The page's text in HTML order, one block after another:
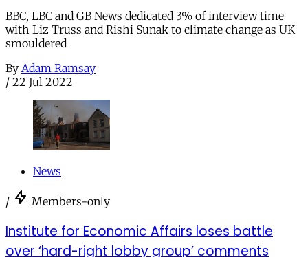
BBC, LBC and GB News dedicated 3% of interview time
with Liz Truss and Rishi Sunak to climate change as UK
smouldered
By Adam Ramsay
/ 22 Jul 2022
News
/ Members-only
Institute for Economic Affairs loses battle
over ‘hard-right lobby group’ comments